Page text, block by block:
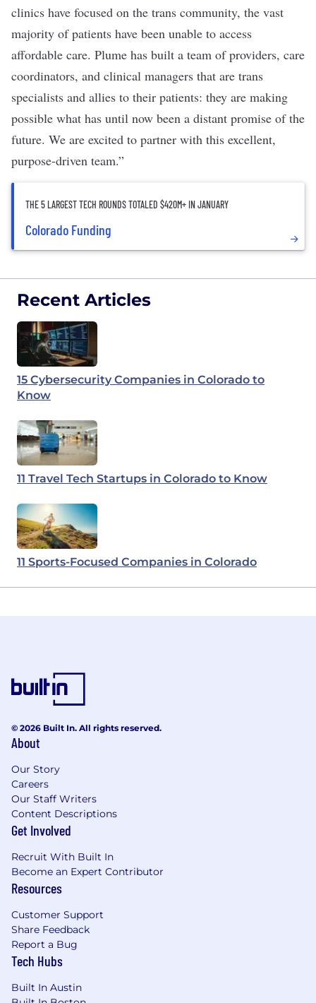
clinics have focused on the trans community, the vast
majority of patients have been unable to access
affordable care. Plume has built a team of providers, care
coordinators, and clinical managers that are trans
specialists and allies to their patients: they are making
possible what has until now been a distant promise of the
future. We are excited to partner with this excellent,
purpose-driven team.”
THE 5 LARGEST TECH ROUNDS TOTALED $420M+ IN JANUARY
Colorado Funding
Recent Articles
15 Cybersecurity Companies in Colorado to
Know
11 Travel Tech Startups in Colorado to Know
11 Sports-Focused Companies in Colorado
© 2026 Built In. All rights reserved.
About
Our Story
Careers
Our Staff Writers
Content Descriptions
Get Involved
Recruit With Built In
Become an Expert Contributor
Resources
Customer Support
Share Feedback
Report a Bug
Tech Hubs
Built In Austin